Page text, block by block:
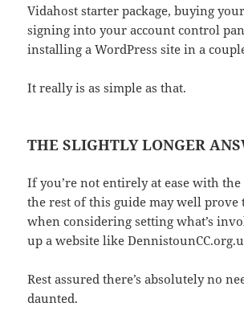
Vidahost starter package, buying
signing into your account control
installing a WordPress site in a
It really is as simple as that.
THE SLIGHTLY LONGER
If you’re not entirely at ease with the
the rest of this guide may well prove
when considering setting what’s
up a website like
Rest assured there’s absolutely no
daunted.